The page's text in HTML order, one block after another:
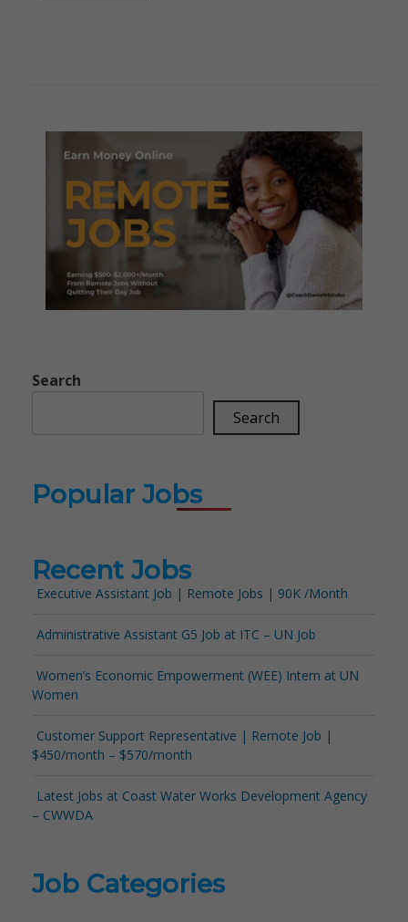
Search
Search
Popular Jobs
Recent Jobs
Executive Assistant Job | Remote Jobs | 90K /Month
Administrative Assistant G5 Job at ITC – UN Job
Women’s Economic Empowerment (WEE) Intern at UN
Women
Customer Support Representative | Remote Job |
$450/month – $570/month
Latest Jobs at Coast Water Works Development Agency
– CWWDA
Job Categories